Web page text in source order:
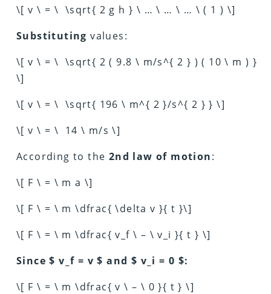
\[ v \ = \ \sqrt{ 2 g h } \ … \ … \ … \ ( 1 ) \]
Substituting values:
\[ v \ = \ \sqrt{ 2 ( 9.8 \ m/s^{ 2 } ) ( 10 \ m ) }
\]
\[ v \ = \ \sqrt{ 196 \ m^{ 2 }/s^{ 2 } } \]
\[ v \ = \ 14 \ m/s \]
According to the 2nd law of motion:
\[ F \ = \ m a \]
\[ F \ = \ m \dfrac{ \delta v }{ t }\]
\[ F \ = \ m \dfrac{ v_f \ – \ v_i }{ t } \]
Since $ v_f = v $ and $ v_i = 0 $:
\[ F \ = \ m \dfrac{ v \ – \ 0 }{ t } \]